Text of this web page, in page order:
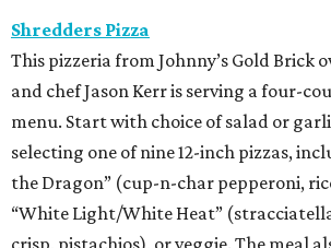
Shredders Pizza
This pizzeria from Johnny’s Gold Brick
and chef Jason Kerr is serving a four-
menu. Start with choice of salad or
selecting one of nine 12-inch pizzas,
the Dragon” (cup-n-char pepperoni,
“White Light/White Heat”